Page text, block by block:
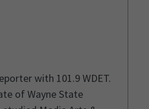
with 101.9 WDET.
of Wayne State